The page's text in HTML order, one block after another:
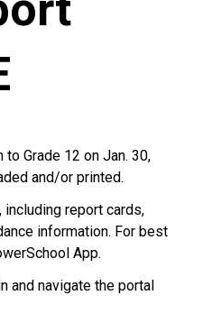
Grade 12 on Jan. 30,
and/or printed.
report cards,
information. For best
App.
and navigate the portal